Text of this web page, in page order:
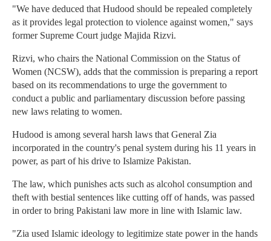
"We have deduced that Hudood should be repealed completely
as it provides legal protection to violence against women," says
former Supreme Court judge Majida Rizvi.
Rizvi, who chairs the National Commission on the Status of
Women (NCSW), adds that the commission is preparing a report
based on its recommendations to urge the government to
conduct a public and parliamentary discussion before passing
new laws relating to women.
Hudood is among several harsh laws that General Zia
incorporated in the country's penal system during his 11 years in
power, as part of his drive to Islamize Pakistan.
The law, which punishes acts such as alcohol consumption and
theft with bestial sentences like cutting off of hands, was passed
in order to bring Pakistani law more in line with Islamic law.
"Zia used Islamic ideology to legitimize state power in the hands